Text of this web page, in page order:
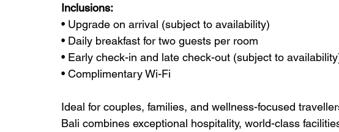
Inclusions:
• Upgrade on arrival (subject to availability)
• Daily breakfast for two guests per room
• Early check-in and late check-out (subject to
• Complimentary Wi-Fi
Ideal for couples, families, and wellness-focused
Bali combines exceptional hospitality, world-class